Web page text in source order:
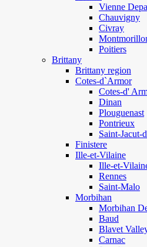
Vienne
Chauvigny
Civray
Poitiers
Brittany
Brittany region
Cotes-d`Armor
Cotes-d'
Dinan
Plouguenast
Pontrieux
Saint-Jacut-
Finistere
Ille-et-Vilaine
Ille-et-
Rennes
Saint-Malo
Morbihan
Morbihan
Baud
Blavet
Carnac